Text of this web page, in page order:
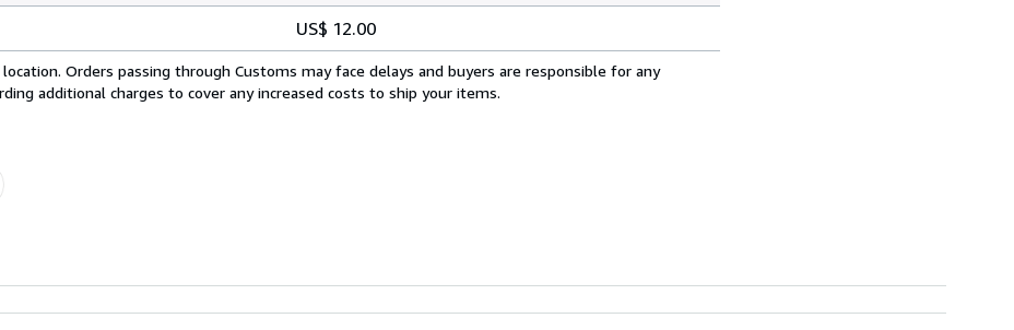
US$ 12.00
Orders passing through Customs may face delays and buyers are responsible for any
additional charges to cover any increased costs to ship your items.